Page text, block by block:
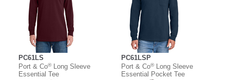
PC61LS
Port & Co®Long Sleeve
Essential Tee
PC61LSP
Port & Co®Long Sleeve
Essential Pocket Tee